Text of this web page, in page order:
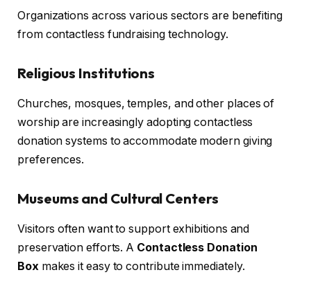
Organizations across various sectors are benefiting
from contactless fundraising technology.
Religious Institutions
Churches, mosques, temples, and other places of
worship are increasingly adopting contactless
donation systems to accommodate modern giving
preferences.
Museums and Cultural Centers
Visitors often want to support exhibitions and
preservation efforts. A Contactless Donation
Boxmakes it easy to contribute immediately.